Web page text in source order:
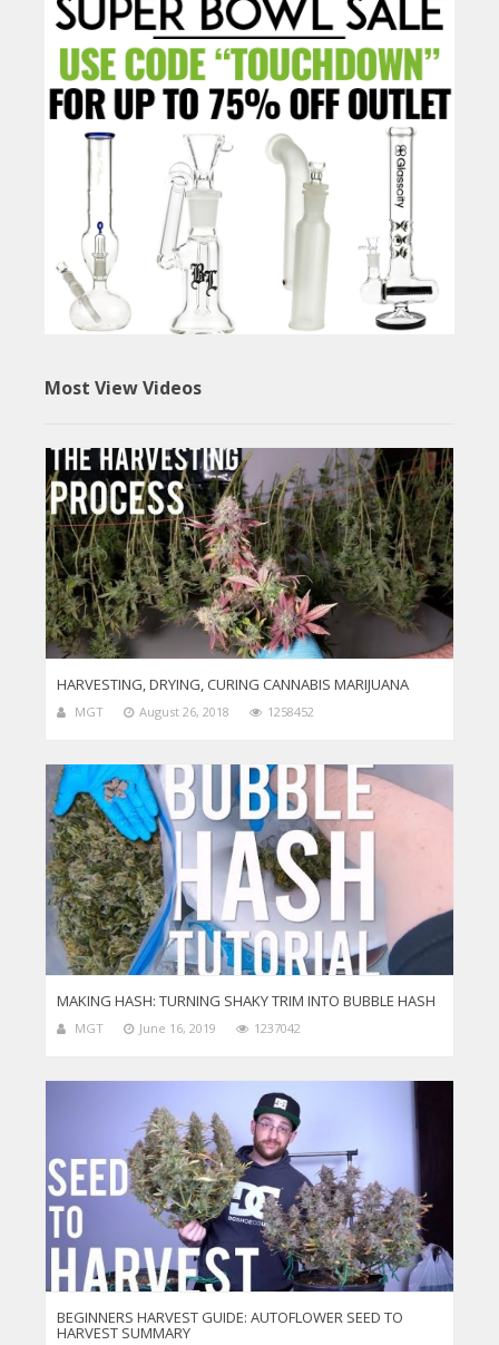
Most View Videos
HARVESTING, DRYING, CURING CANNABIS MARIJUANA
MGT August 26, 2018 1258452
MAKING HASH: TURNING SHAKY TRIM INTO BUBBLE HASH
MGT June 16, 2019 1237042
BEGINNERS HARVEST GUIDE: AUTOFLOWER SEED TO
HARVEST SUMMARY